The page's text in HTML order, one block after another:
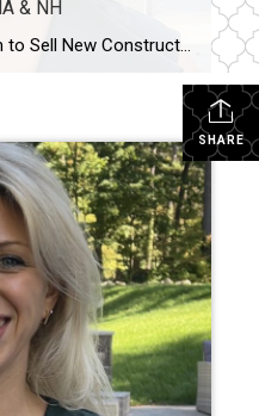
& NH
Who Developers Work With to Sell New Construction Homes in MA & NH? Selling new construction is not just about listing a finished home. It is about telling the story of the build, creating buyer confidence early, and keeping interest strong from foundation to final walkthrough. Across Massachusetts and Southern New Hampshire, developers work with […]
SHARE